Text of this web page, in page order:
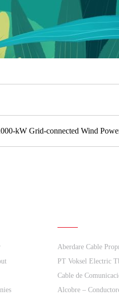
kW Grid-connected Wind
Aberdare Cable
PT Voksel Electric
Cable de
Alcobre –